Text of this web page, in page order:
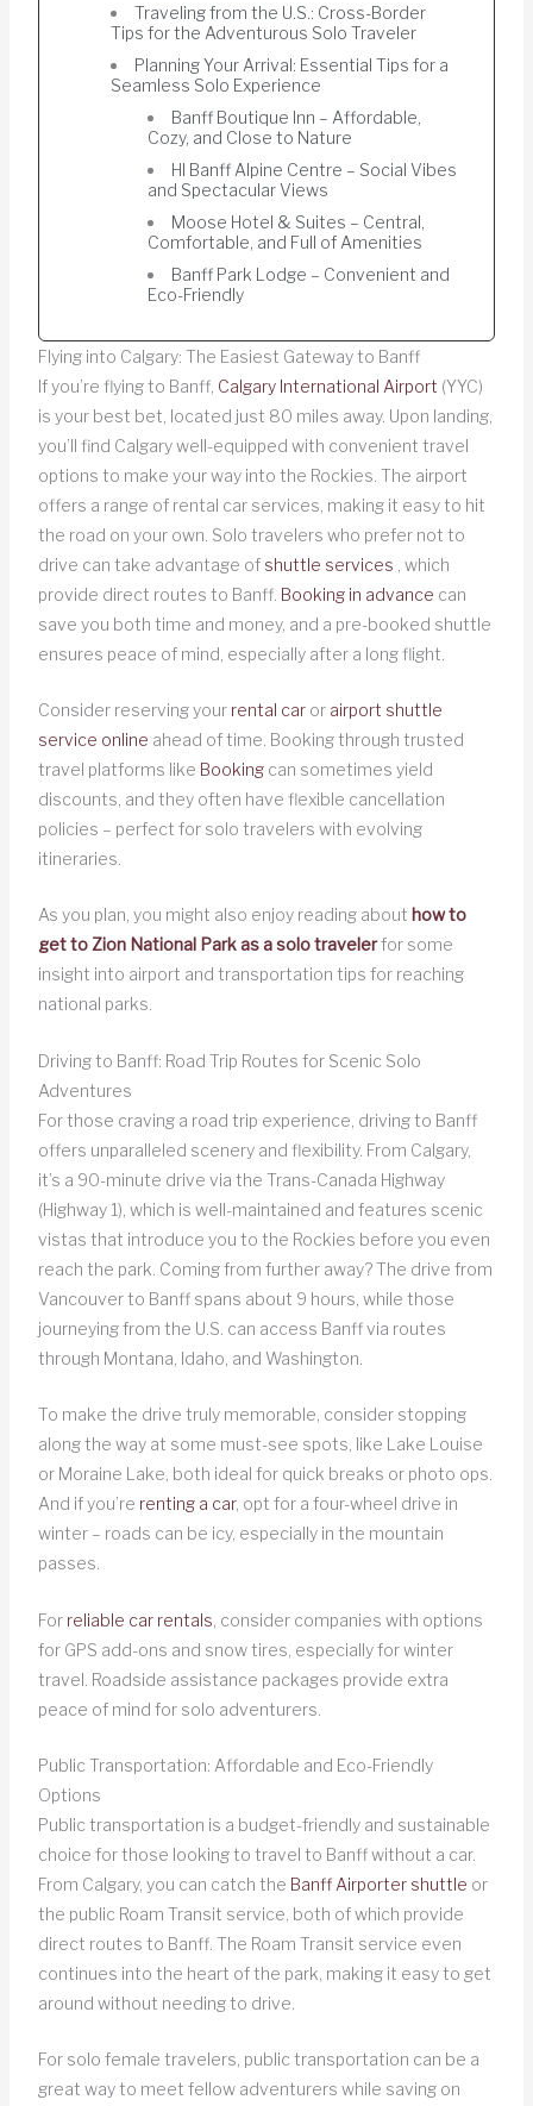
Traveling from the U.S.: Cross-Border
Tips for the Adventurous Solo Traveler
Planning Your Arrival: Essential Tips for a
Seamless Solo Experience
Banff Boutique Inn – Affordable,
Cozy, and Close to Nature
HI Banff Alpine Centre – Social Vibes
and Spectacular Views
Moose Hotel & Suites – Central,
Comfortable, and Full of Amenities
Banff Park Lodge – Convenient and
Eco-Friendly
Flying into Calgary: The Easiest Gateway to Banff
If you’re flying to Banff, Calgary International Airport (YYC)
is your best bet, located just 80 miles away. Upon landing,
you’ll find Calgary well-equipped with convenient travel
options to make your way into the Rockies. The airport
offers a range of rental car services, making it easy to hit
the road on your own. Solo travelers who prefer not to
drive can take advantage of shuttle services , which
provide direct routes to Banff. Booking in advance can
save you both time and money, and a pre-booked shuttle
ensures peace of mind, especially after a long flight.
Consider reserving your rental caror airport shuttle
service online ahead of time. Booking through trusted
travel platforms like Bookingcan sometimes yield
discounts, and they often have flexible cancellation
policies – perfect for solo travelers with evolving
itineraries.
As you plan, you might also enjoy reading about how to
get to Zion National Park as a solo travelerfor some
insight into airport and transportation tips for reaching
national parks.
Driving to Banff: Road Trip Routes for Scenic Solo
Adventures
For those craving a road trip experience, driving to Banff
offers unparalleled scenery and flexibility. From Calgary,
it’s a 90-minute drive via the Trans-Canada Highway
(Highway 1), which is well-maintained and features scenic
vistas that introduce you to the Rockies before you even
reach the park. Coming from further away? The drive from
Vancouver to Banff spans about 9 hours, while those
journeying from the U.S. can access Banff via routes
through Montana, Idaho, and Washington.
To make the drive truly memorable, consider stopping
along the way at some must-see spots, like Lake Louise
or Moraine Lake, both ideal for quick breaks or photo ops.
And if you’re renting a car, opt for a four-wheel drive in
winter – roads can be icy, especially in the mountain
passes.
For reliable car rentals , consider companies with options
for GPS add-ons and snow tires, especially for winter
travel. Roadside assistance packages provide extra
peace of mind for solo adventurers.
Public Transportation: Affordable and Eco-Friendly
Options
Public transportation is a budget-friendly and sustainable
choice for those looking to travel to Banff without a car.
From Calgary, you can catch the Banff Airporter shuttle or
the public Roam Transit service, both of which provide
direct routes to Banff. The Roam Transit service even
continues into the heart of the park, making it easy to get
around without needing to drive.
For solo female travelers, public transportation can be a
great way to meet fellow adventurers while saving on